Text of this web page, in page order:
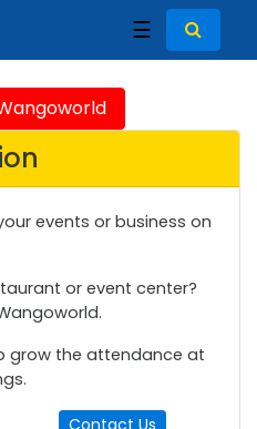
☰
events or business on
or event center?
grow the attendance at
Contact Us